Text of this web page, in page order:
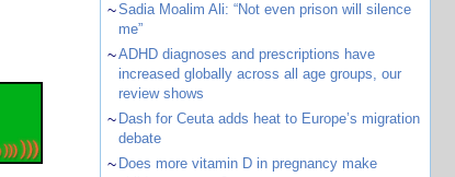
~Sadia Moalim Ali: “Not even prison will silence
me”
~ADHD diagnoses and prescriptions have
increased globally across all age groups, our
review shows
~ Dash for Ceuta adds heat to Europe’s migration
debate
~ Does more vitamin D in pregnancy make